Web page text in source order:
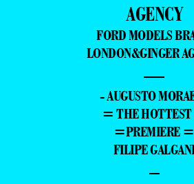
AGENCY
FORD MODELS
LONDON&GINGER
—
- AUGUSTO
= THE
=PREMIERE =
FILIPE
–